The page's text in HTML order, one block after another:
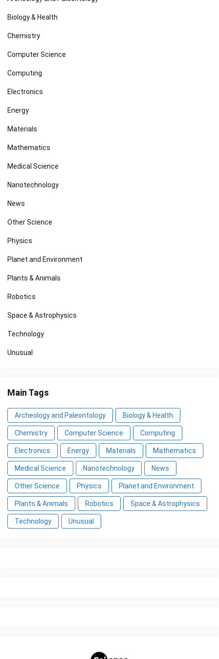
Biology & Health
Chemistry
Computer Science
Computing
Electronics
Energy
Materials
Mathematics
Medical Science
Nanotechnology
News
Other Science
Physics
Planet and Environment
Plants & Animals
Robotics
Space & Astrophysics
Technology
Unusual
Main Tags
Archeology and Paleontology Biology & Health
Chemistry Computer Science Computing
Electronics Energy Materials Mathematics
Medical Science Nanotechnology News
Other Science Physics Planet and Environment
Plants & Animals Robotics Space & Astrophysics
Technology Unusual